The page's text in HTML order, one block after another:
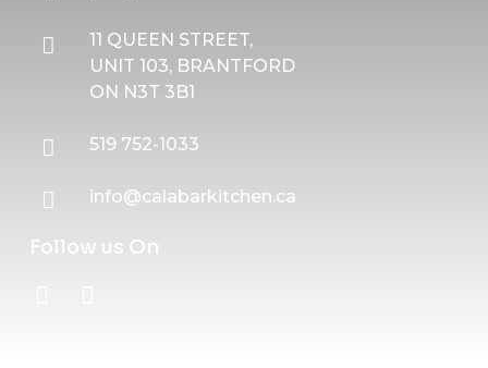
11 QUEEN STREET,
UNIT 103, BRANTFORD
ON N3T 3B1
519 752-1033
info@calabarkitchen.ca
Follow us On